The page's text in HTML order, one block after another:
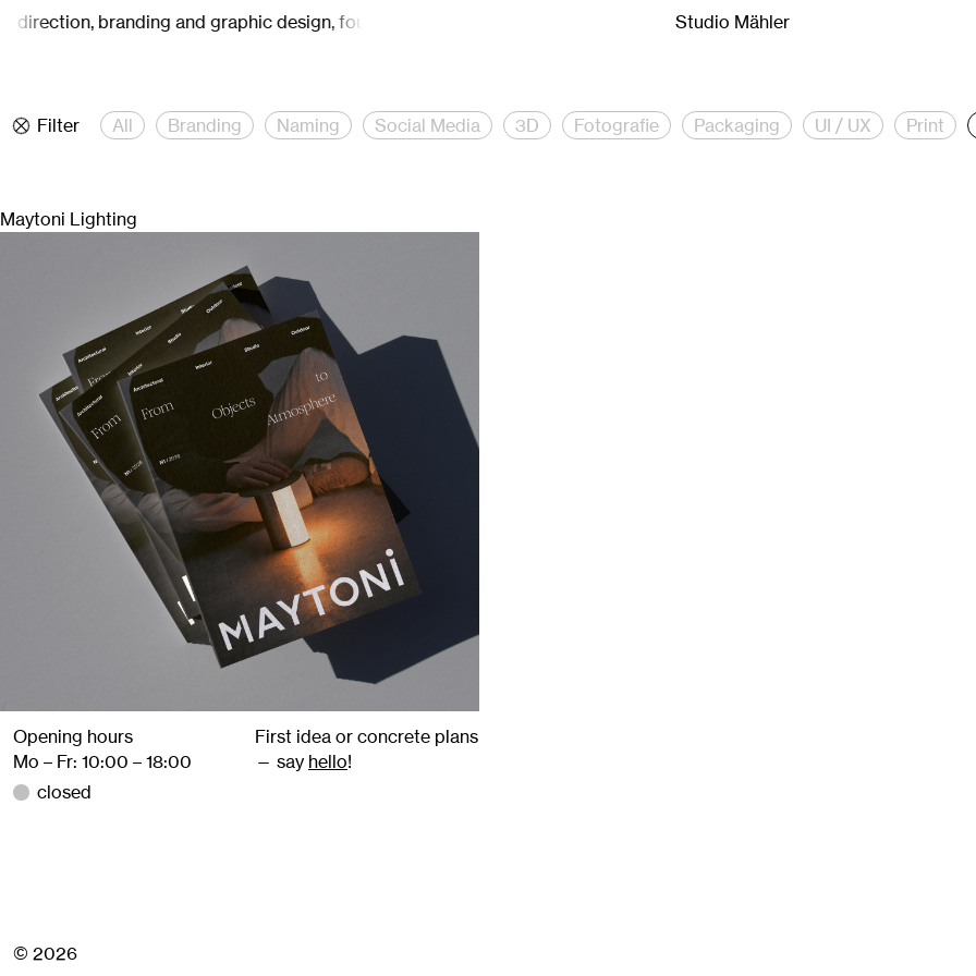
Studio Mähler
branding and graphic design, founded by Carina Mähler. Studio Mähler is a creative studio for creative
Filter All Branding Naming Social Media 3D Fotografie Packaging UI / UX Print
Maytoni Lighting
Opening hours
Mo – Fr: 10:00 – 18:00
closed
First idea or concrete plans
— say hello!
© 2026